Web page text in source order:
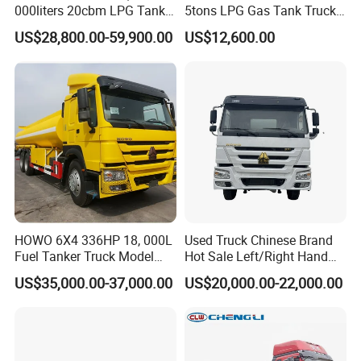
compartment
000liters 20cbm LPG Tanker
10ton LPG Bobtail Truck
Price
US$28,800.00-59,900.00
5tons LPG Gas Tank Truck
15m3 Dispenser Bobtail
Truck
US$12,600.00
HOWO 6X4 336HP 18, 000L
Fuel Tanker Truck Model
Zz1257n4641W
US$35,000.00-37,000.00
Used Truck Chinese Brand
Hot Sale Left/Right Hand
Drive Heavy-Duty Industrial
8X4 4X2
HP Oil Transport HOWO 6X4
US$20,000.00-22,000.00